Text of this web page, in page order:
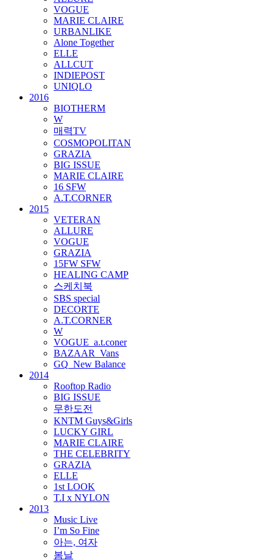
VOGUE
MARIE CLAIRE
URBANLIKE
Alone Together
ELLE
ALLCUT
INDIEPOST
UNIQLO
2016
BIOTHERM
W
매력TV
COSMOPOLITAN
GRAZIA
BIG ISSUE
MARIE CLAIRE
16 SFW
A.T.CORNER
2015
VETERAN
ALLURE
VOGUE
GRAZIA
15FW SFW
HEALING CAMP
스케치북
SBS special
DECORTE
A.T.CORNER
W
VOGUE_a.t.coner
BAZAAR_Vans
GQ_New Balance
2014
Rooftop Radio
BIG ISSUE
무한도전
KNTM Guys&Girls
LUCKY GIRL
MARIE CLAIRE
THE CELEBRITY
GRAZIA
ELLE
1st LOOK
T.I x NYLON
2013
Music Live
I’m So Fine
아는, 여자
봄날